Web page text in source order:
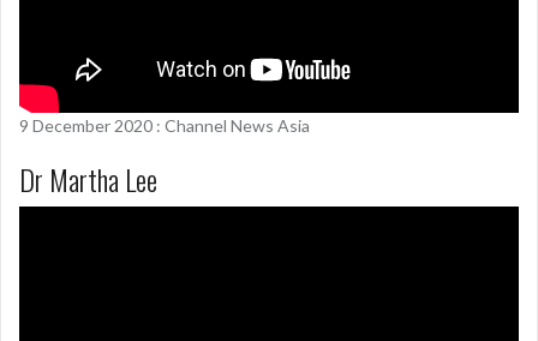
9 December 2020 : Channel News Asia
Dr Martha Lee